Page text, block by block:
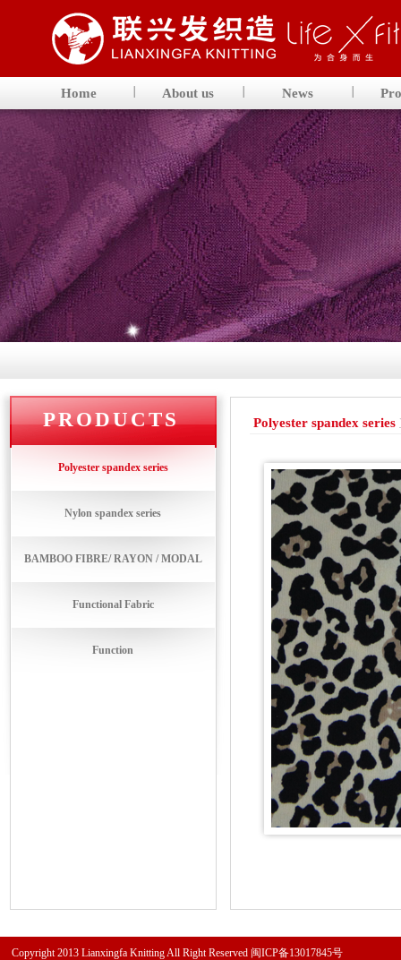
Home About us News
PRODUCTS
Polyester spandex series
Nylon spandex series
BAMBOO FIBRE/ RAYON / MODAL
Functional Fabric
Function
Polyester spandex series
Copyright 2013 Lianxingfa Knitting All Right Reserved闽ICP备13017845号